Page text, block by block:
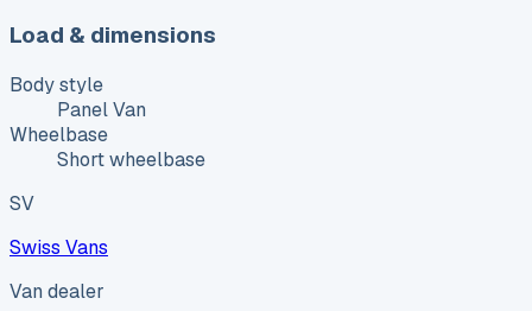
Load & dimensions
Body style
Panel Van
Wheelbase
Short wheelbase
SV
Swiss Vans
Van dealer